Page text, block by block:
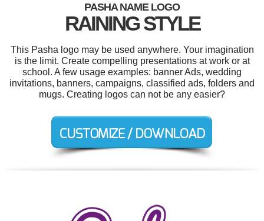
PASHA NAME LOGO
RAINING STYLE
This Pasha logo may be used anywhere. Your imagination
is the limit. Create compelling presentations at work or at
school. A few usage examples: banner Ads, wedding
invitations, banners, campaigns, classified ads, folders and
mugs. Creating logos can not be any easier?